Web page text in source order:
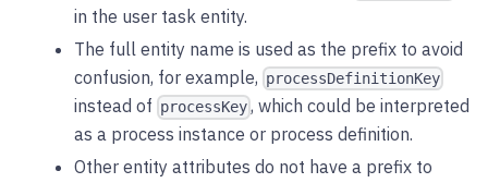
in the user task entity.
The full entity name is used as the prefix to avoid
confusion, for example, processDefinitionKey
instead of processKey , which could be interpreted
as a process instance or process definition.
Other entity attributes do not have a prefix to